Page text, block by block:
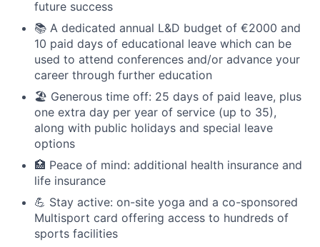
future success
📚 A dedicated annual L&D budget of €2000 and
10 paid days of educational leave which can be
used to attend conferences and/or advance your
career through further education
🏖 Generous time off: 25 days of paid leave, plus
one extra day per year of service (up to 35),
along with public holidays and special leave
options
🏥 Peace of mind: additional health insurance and
life insurance
💪 Stay active: on-site yoga and a co-sponsored
Multisport card offering access to hundreds of
sports facilities